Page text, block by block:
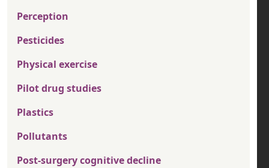
Perception
Pesticides
Physical exercise
Pilot drug studies
Plastics
Pollutants
Post-surgery cognitive decline